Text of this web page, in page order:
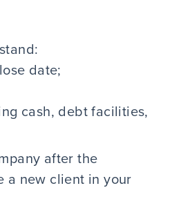
date;
cash, debt facilities,
after the
a new client in your